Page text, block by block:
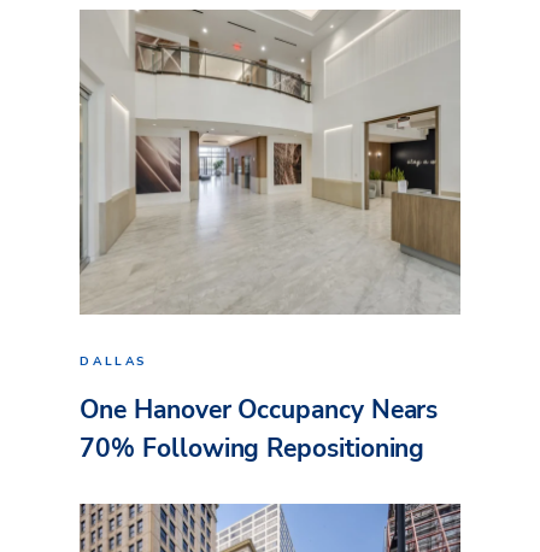
DALLAS
One Hanover Occupancy Nears
70% Following Repositioning